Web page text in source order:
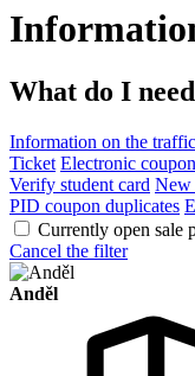
What do I
Information on the traffic
Ticket Electronic coupon
Verify student card New
PID coupon duplicates
Currently open sale
Cancel the filter
Anděl